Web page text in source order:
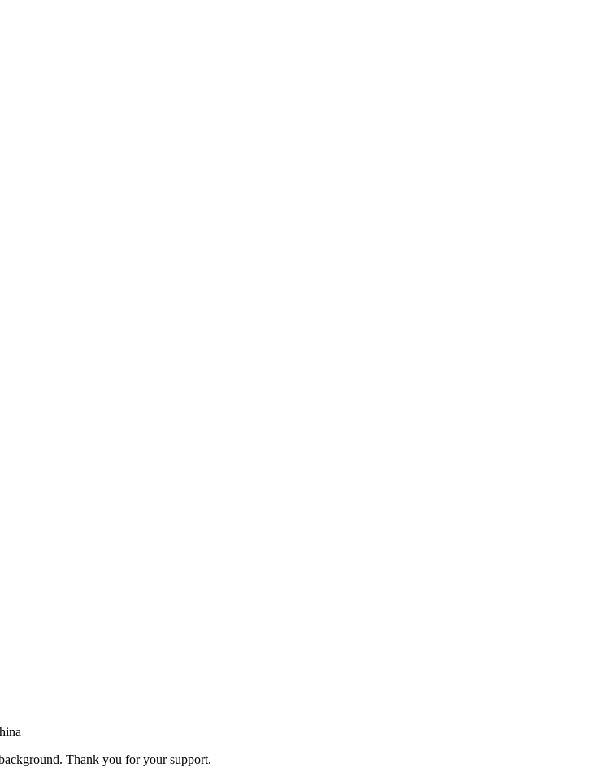
Thank you for your support.